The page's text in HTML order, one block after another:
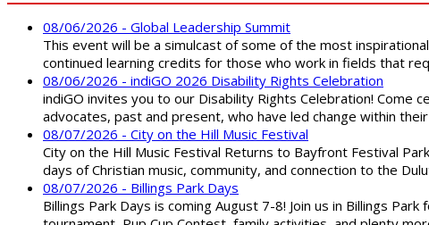
08/06/2026 - Global Leadership Summit
This event will be a simulcast of some of the most
continued learning credits for those who work in fields that
08/06/2026 - indiGO 2026 Disability Rights Celebration
indiGO invites you to our Disability Rights Celebration!
advocates, past and present, who have led change within
08/07/2026 - City on the Hill Music Festival
City on the Hill Music Festival Returns to Bayfront Festival
days of Christian music, community, and connection to the
08/07/2026 - Billings Park Days
Billings Park Days is coming August 7-8! Join us in Billings